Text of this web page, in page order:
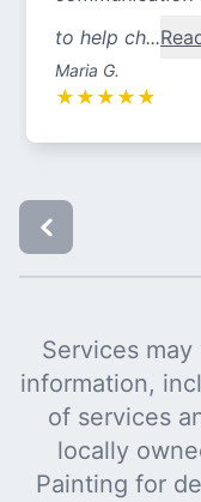
to help ch...
Maria G.
★ ★ ★ ★ ★
Services
information,
of services
locally
Painting for